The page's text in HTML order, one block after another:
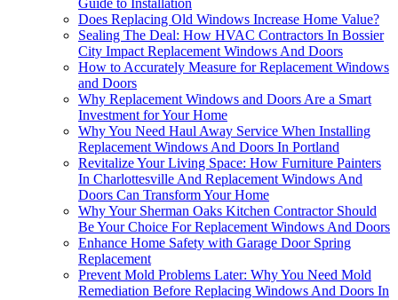
Guide to Installation
Does Replacing Old Windows Increase Home Value?
Sealing The Deal: How HVAC Contractors In Bossier
City Impact Replacement Windows And Doors
How to Accurately Measure for Replacement Windows
and Doors
Why Replacement Windows and Doors Are a Smart
Investment for Your Home
Why You Need Haul Away Service When Installing
Replacement Windows And Doors In Portland
Revitalize Your Living Space: How Furniture Painters
In Charlottesville And Replacement Windows And
Doors Can Transform Your Home
Why Your Sherman Oaks Kitchen Contractor Should
Be Your Choice For Replacement Windows And Doors
Enhance Home Safety with Garage Door Spring
Replacement
Prevent Mold Problems Later: Why You Need Mold
Remediation Before Replacing Windows And Doors In